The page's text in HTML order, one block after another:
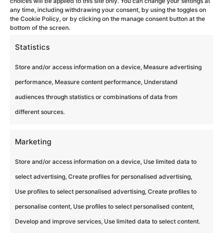
any time, including withdrawing your consent, by using the toggles on
the Cookie Policy, or by clicking on the manage consent button at the
bottom of the screen.
Statistics
Store and/or access information on a device, Measure advertising
performance, Measure content performance, Understand
audiences through statistics or combinations of data from
different sources.
Marketing
Store and/or access information on a device, Use limited data to
select advertising, Create profiles for personalised advertising,
Use profiles to select personalised advertising, Create profiles to
personalise content, Use profiles to select personalised content,
Develop and improve services, Use limited data to select content.
Liens
Blog
Politique de cookies (UE)
Mentions légales
Espace Presse
Contacter Nos Experts
Politique de confidentialité